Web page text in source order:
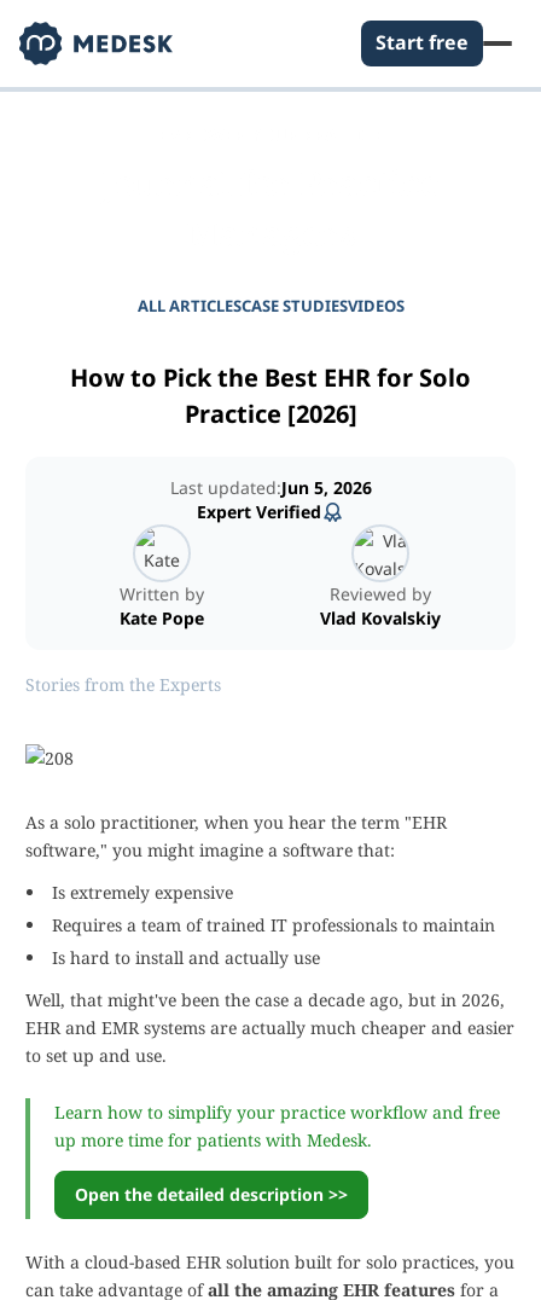
Start free
ALL ARTICLESCASE STUDIESVIDEOS
How to Pick the Best EHR for Solo
Practice [2026]
Written by
Kate Pope
Reviewed by
Vlad Kovalskiy
Last updated:Jun 5, 2026
Expert Verified
Stories from the Experts
As a solo practitioner, when you hear the term "EHR
software," you might imagine a software that:
Is extremely expensive
Requires a team of trained IT professionals to maintain
Is hard to install and actually use
Well, that might've been the case a decade ago, but in 2026,
EHR and EMR systems are actually much cheaper and easier
to set up and use.
Learn how to simplify your practice workflow and free
up more time for patients with Medesk.
Open the detailed description >>
With a cloud-based EHR solution built for solo practices, you
can take advantage ofall the amazing EHR features for a